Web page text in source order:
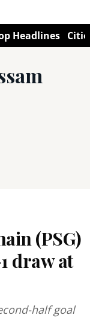
Headlines
(PSG)
draw at
half goal